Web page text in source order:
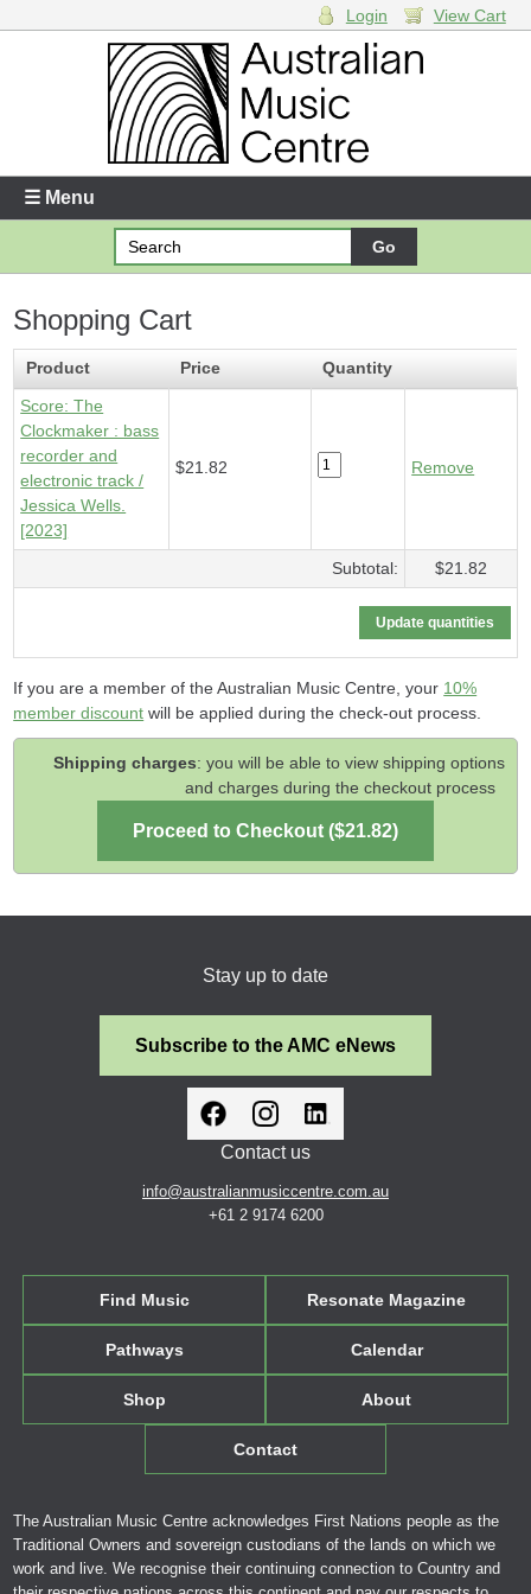
Enter your username and password
Forgotten your username or password?
Your Shopping Cart
1 xScore - Clockmaker
Login View Cart
☰ Menu
Shopping Cart
Product Price
Quantity
Score: The
Clockmaker : bass
recorder and
electronic track /
Jessica Wells.
[2023]
$21.82 Remove
Subtotal: $21.82
If you are a member of the Australian Music Centre, your 10%
member discount will be applied during the check-out process.
Shipping charges: you will be able to view shipping options
and charges during the checkout process
Stay up to date
Subscribe to the AMC eNews
Contact us
info@australianmusiccentre.com.au
+61 2 9174 6200
Find Music Resonate Magazine
Pathways Calendar
Shop About
Contact
The Australian Music Centre acknowledges First Nations people as the
Traditional Owners and sovereign custodians of the lands on which we
work and live. We recognise their continuing connection to Country and